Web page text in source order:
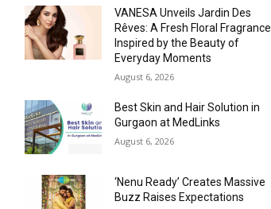
VANESA Unveils Jardin Des
Rêves: A Fresh Floral Fragrance
Inspired by the Beauty of
Everyday Moments
August 6, 2026
Best Skin and Hair Solution in
Gurgaon at MedLinks
August 6, 2026
‘Nenu Ready’ Creates Massive
Buzz Raises Expectations